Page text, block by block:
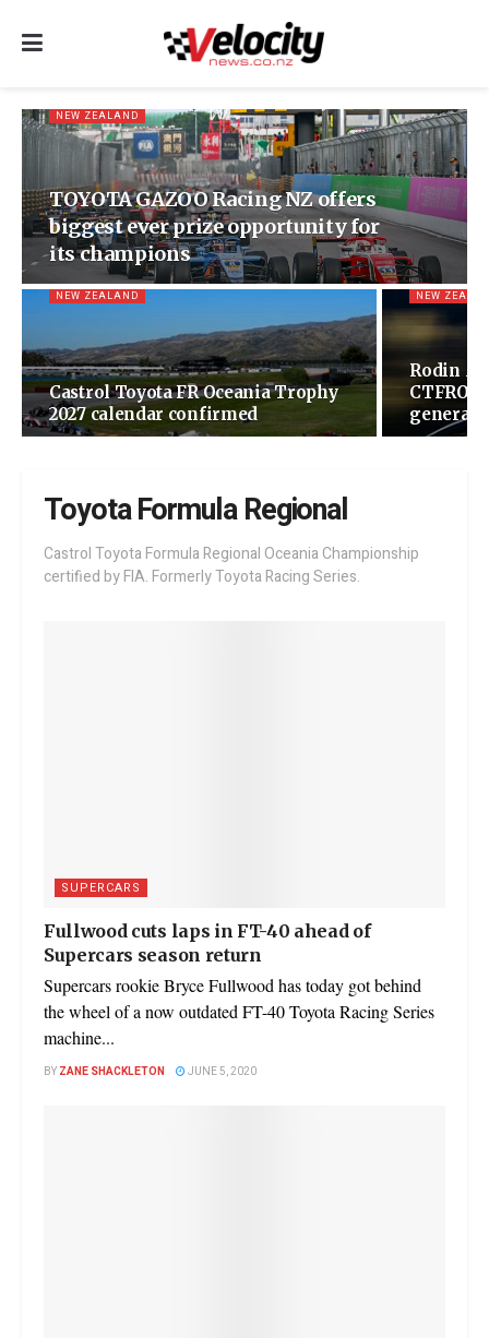
NEW ZEALAND
TOYOTA GAZOO Racing NZ offers
biggest ever prize opportunity for
its champions
NEW ZEALAND
Castrol Toyota FR Oceania Trophy
2027 calendar confirmed
NEW
Rodin
Toyota Formula Regional
Castrol Toyota Formula Regional Oceania Championship
certified by FIA. Formerly Toyota Racing Series.
SUPERCARS
Fullwood cuts laps in FT-40 ahead of
Supercars season return
Supercars rookie Bryce Fullwood has today got behind
the wheel of a now outdated FT-40 Toyota Racing Series
machine...
BY ZANE SHACKLETON JUNE 5, 2020